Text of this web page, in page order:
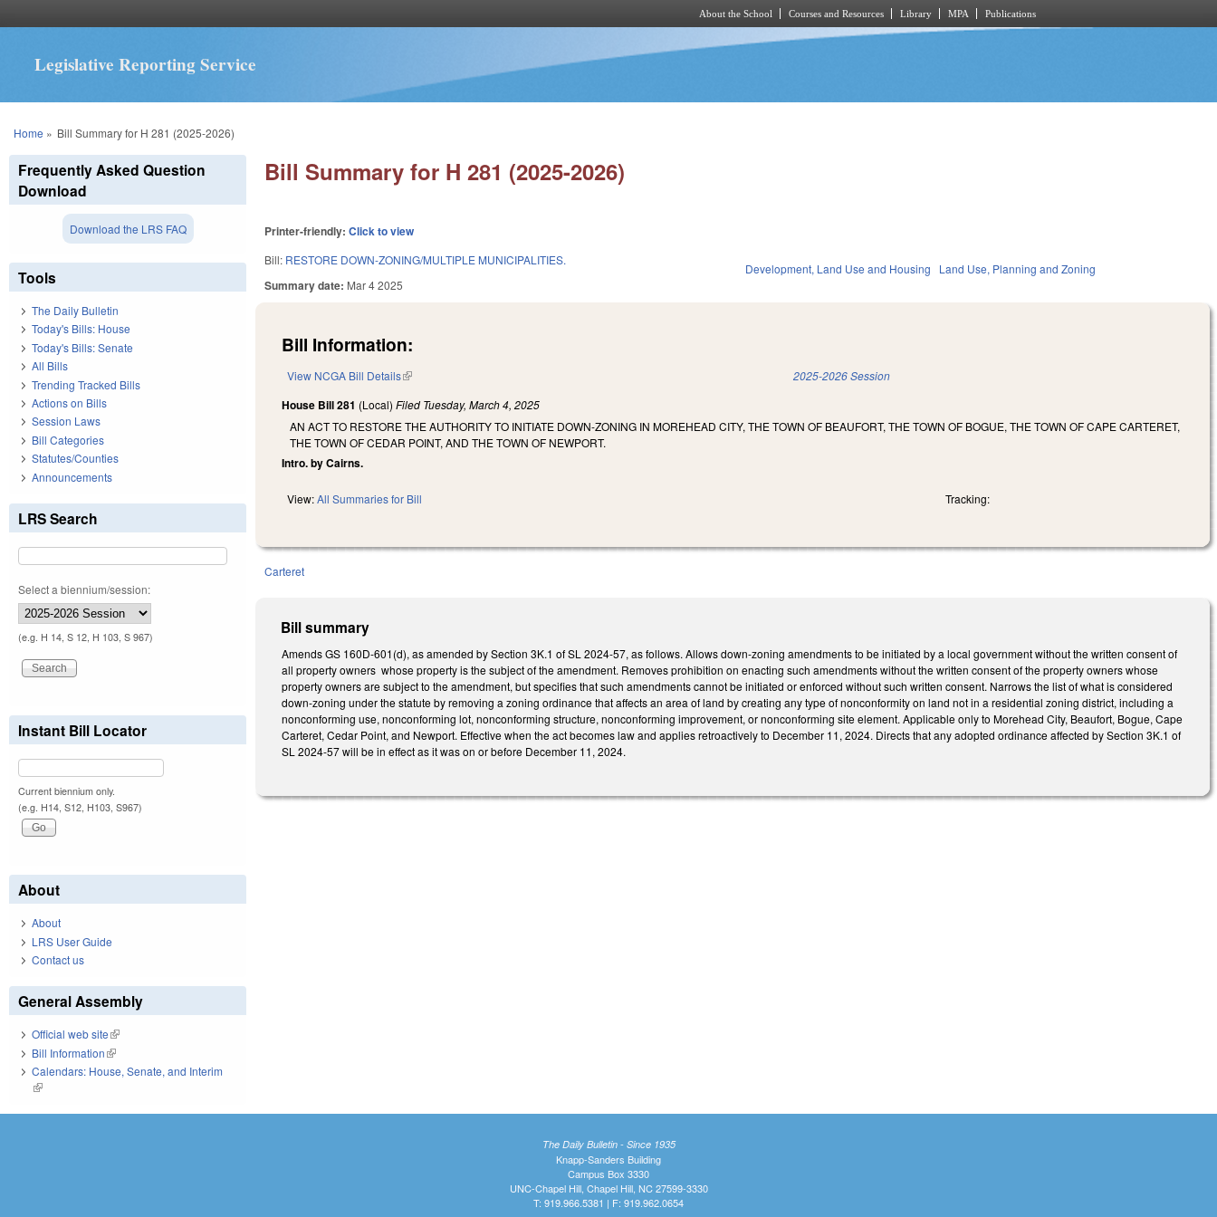
About the School Courses and Resources Library MPA Publications
Legislative Reporting Service
You are here
Home » Bill Summary for H 281 (2025-2026)
Bill Summary for H 281 (2025-2026)
Printer-friendly:Click to view
Bill: RESTORE DOWN-ZONING/MULTIPLE MUNICIPALITIES.
Summary date: Mar 4 2025
Development, Land Use and Housing Land Use, Planning and Zoning
Bill Information:
View NCGA Bill Details(link is external) 2025-2026 Session
House Bill 281 (Local)Filed Tuesday, March 4, 2025
AN ACT TO RESTORE THE AUTHORITY TO INITIATE DOWN-ZONING IN MOREHEAD CITY, THE TOWN OF BEAUFORT, THE TOWN OF BOGUE, THE TOWN OF CAPE CARTERET,
THE TOWN OF CEDAR POINT, AND THE TOWN OF NEWPORT.
Intro. by Cairns.
View:All Summaries for Bill Tracking:
Carteret
Bill summary
Amends GS 160D-601(d), as amended by Section 3K.1 of SL 2024-57, as follows. Allows down-zoning amendments to be initiated by a local government without the written consent of
all property owners whose property is the subject of the amendment. Removes prohibition on enacting such amendments without the written consent of the property owners whose
property owners are subject to the amendment, but specifies that such amendments cannot be initiated or enforced without such written consent. Narrows the list of what is considered
down-zoning under the statute by removing a zoning ordinance that affects an area of land by creating any type of nonconformity on land not in a residential zoning district, including a
nonconforming use, nonconforming lot, nonconforming structure, nonconforming improvement, or nonconforming site element. Applicable only to Morehead City, Beaufort, Bogue, Cape
Carteret, Cedar Point, and Newport. Effective when the act becomes law and applies retroactively to December 11, 2024. Directs that any adopted ordinance affected by Section 3K.1 of
SL 2024-57 will be in effect as it was on or before December 11, 2024.
Frequently Asked Question
Download
Download the LRS FAQ
Tools
The Daily Bulletin
Today's Bills: House
Today's Bills: Senate
All Bills
Trending Tracked Bills
Actions on Bills
Session Laws
Bill Categories
Statutes/Counties
Announcements
LRS Search
Select a biennium/session:
(e.g. H 14, S 12, H 103, S 967)
Instant Bill Locator
Current biennium only.
(e.g. H14, S12, H103, S967)
About
About
LRS User Guide
Contact us
General Assembly
Official web site(link is external)
Bill Information(link is external)
Calendars: House, Senate, and Interim
(link is external)
The Daily Bulletin - Since 1935
Knapp-Sanders Building
Campus Box 3330
UNC-Chapel Hill, Chapel Hill, NC 27599-3330
T: 919.966.5381 | F: 919.962.0654